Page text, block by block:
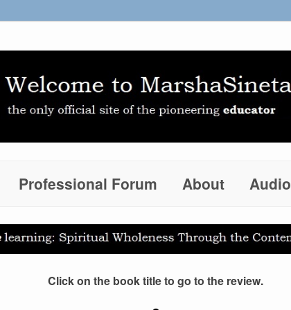
Professional Forum About Audio
Click on the book title to go to the review.